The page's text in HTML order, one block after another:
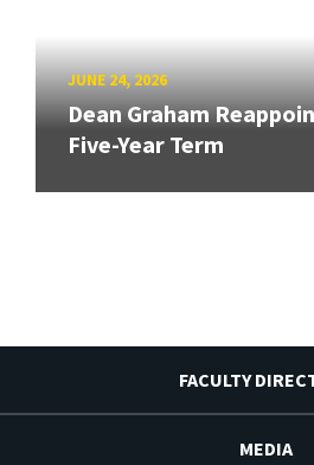
JUNE 24, 2026
Dean Graham
Five-Year Term
FACULTY
MEDIA